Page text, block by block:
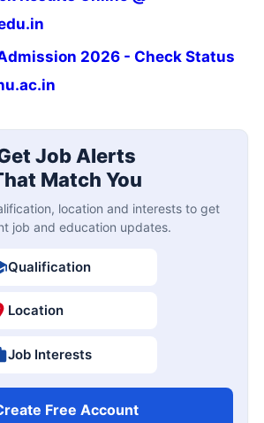
2026 - Check Status
Job Alerts
Match You
location and interests to get
job and education updates.
Qualification
Location
Job Interests
Free Account